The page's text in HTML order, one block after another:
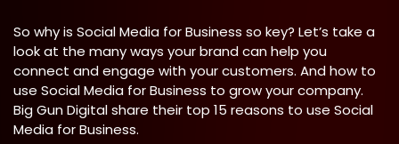
So why is Social Media for Business so key? Let’s take a
look at the many ways your brand can help you
connect and engage with your customers. And how to
use Social Media for Business to grow your company.
Big Gun Digital share their top 15 reasons to use Social
Media for Business.